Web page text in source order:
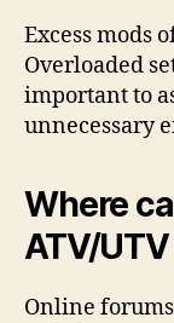
Excess mods
Overloaded
important to
unnecessary
Where
ATV/
Online